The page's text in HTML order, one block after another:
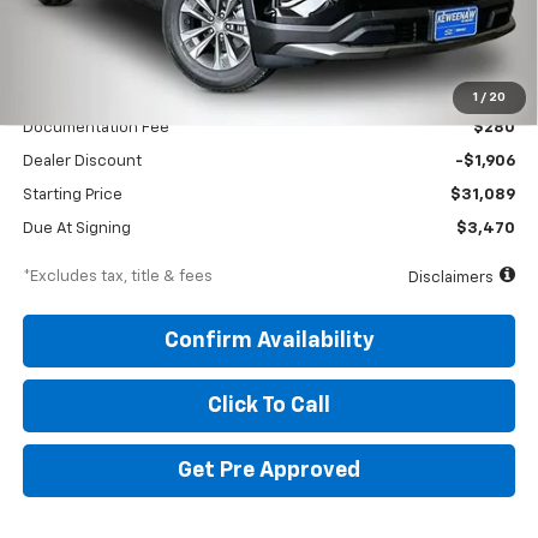
1 / 20
Less
$32,995
Documentation Fee $280
Dealer Discount -$1,906
Starting Price $31,089
Due At Signing $3,470
*Excludes tax, title & fees Disclaimers
Confirm Availability
Click To Call
Get Pre Approved